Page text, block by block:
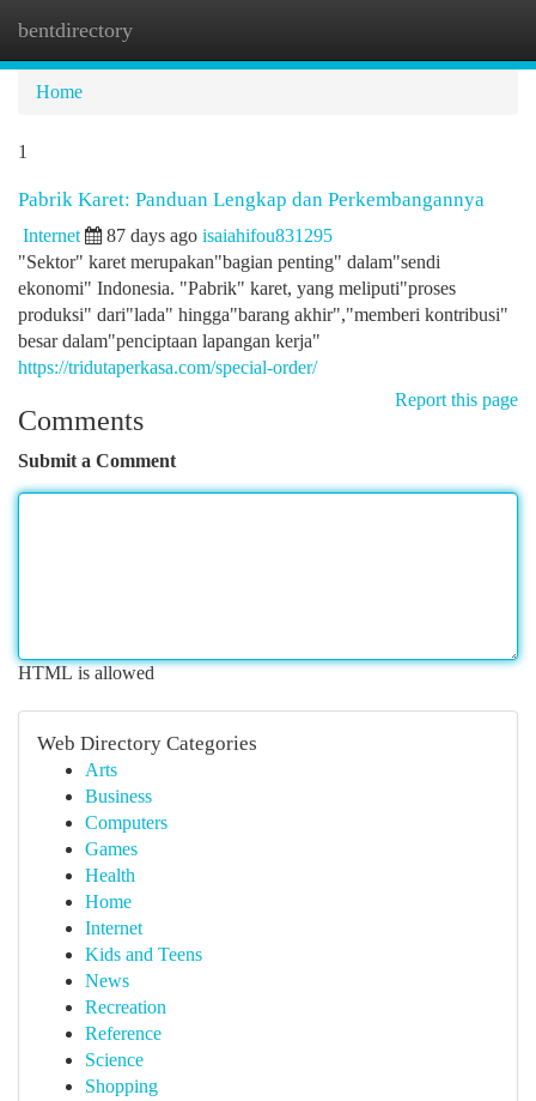
bentdirectory
Home
1
Pabrik Karet: Panduan Lengkap dan Perkembangannya
Internet 87 days ago isaiahifou831295
"Sektor" karet merupakan"bagian penting" dalam"sendi
ekonomi" Indonesia. "Pabrik" karet, yang meliputi"proses
produksi" dari"lada" hingga"barang akhir","memberi kontribusi"
besar dalam"penciptaan lapangan kerja"
https://tridutaperkasa.com/special-order/
Report this page
Comments
Submit a Comment
HTML is allowed
Web Directory Categories
Arts
Business
Computers
Games
Health
Home
Internet
Kids and Teens
News
Recreation
Reference
Science
Shopping